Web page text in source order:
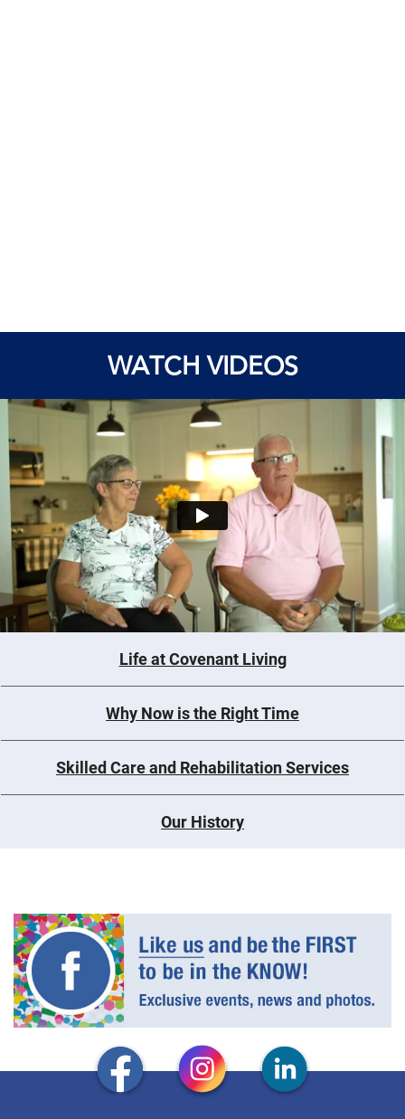
WATCH VIDEOS
Life at Covenant Living
Why Now is the Right Time
Skilled Care and Rehabilitation Services
Our History